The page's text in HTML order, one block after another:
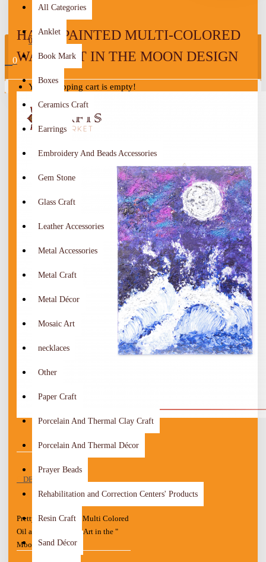
0
0
Your shopping cart is empty!
All Categories
Anklet
Book Mark
Boxes
Ceramics Craft
Earrings
Embroidery And Beads Accessories
Gem Stone
Glass Craft
Leather Accessories
Metal Accessories
Metal Craft
Metal Décor
Mosaic Art
necklaces
Other
Paper Craft
Porcelain And Thermal Clay Craft
Porcelain And Thermal Décor
Prayer Beads
Rehabilitation and Correction Centers' Products
Resin Craft
Sand Décor
HAND-PAINTED MULTI-COLORED
WALL ART IN THE MOON DESIGN
DESCRIPTION
Pretty Hand Painted Multi Colored
Oil and Acrylic Wall Art in the "
Moon " design
This is a Drawing of Oil and